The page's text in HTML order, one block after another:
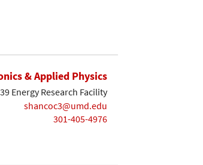
& Applied Physics
Energy Research Facility
shancoc3@umd.edu
301-405-4976